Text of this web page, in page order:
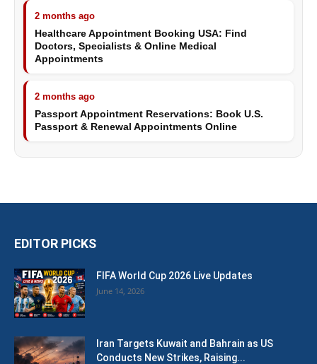
2 months ago
Healthcare Appointment Booking USA: Find
Doctors, Specialists & Online Medical
Appointments
2 months ago
Passport Appointment Reservations: Book U.S.
Passport & Renewal Appointments Online
EDITOR PICKS
FIFA World Cup 2026 Live Updates
June 14, 2026
Iran Targets Kuwait and Bahrain as US
Conducts New Strikes, Raising...